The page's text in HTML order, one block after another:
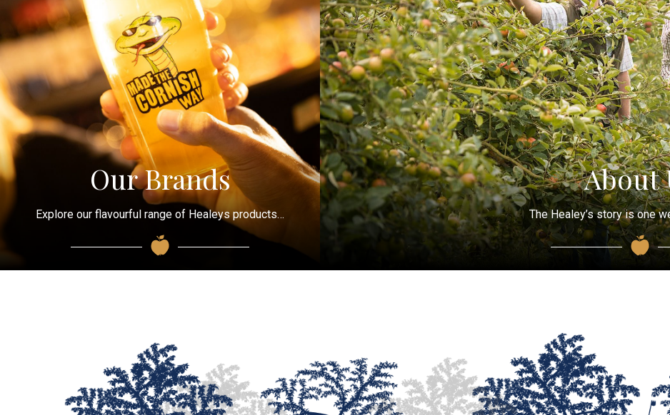
Our Brands
Explore our flavourful range of Healeys products…
About
The Healey’s story is one